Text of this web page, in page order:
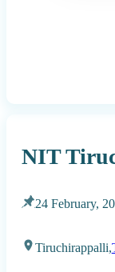
NIT
24 February,
Tiruchirappalli,